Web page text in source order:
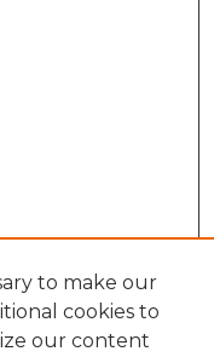
to make our
cookies to
our content